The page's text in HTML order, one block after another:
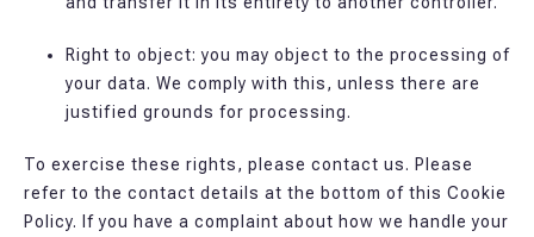
Right to object: you may object to the processing of
your data. We comply with this, unless there are
justified grounds for processing.
To exercise these rights, please contact us. Please
refer to the contact details at the bottom of this Cookie
Policy. If you have a complaint about how we handle your